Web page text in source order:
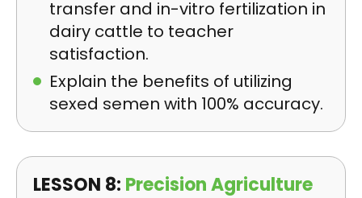
transfer and in-vitro fertilization in
dairy cattle to teacher
satisfaction.
Explain the benefits of utilizing
sexed semen with 100% accuracy.
LESSON 8: Precision Agriculture